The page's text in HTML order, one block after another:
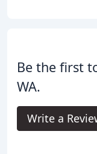
Be the first
WA.
Write a